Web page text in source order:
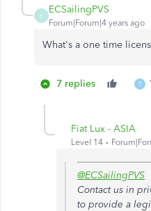
E
ECSailingPVS
Forum|Forum|4 years ago
What's a one time
7 replies T
Fiat Lux - ASIA
Level 14
@ECSailingPVS
Contact us in
to provide a